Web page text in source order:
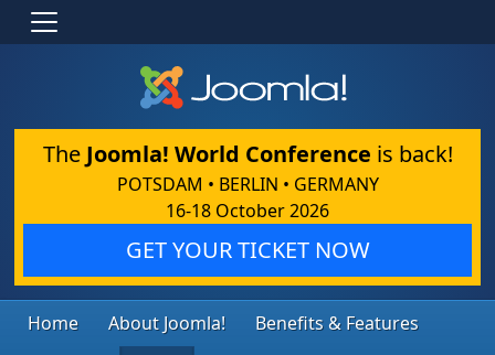
The Joomla! World Conference is back!
POTSDAM • BERLIN • GERMANY
16-18 October 2026
GET YOUR TICKET NOW
Home About Joomla!
Benefits & Features